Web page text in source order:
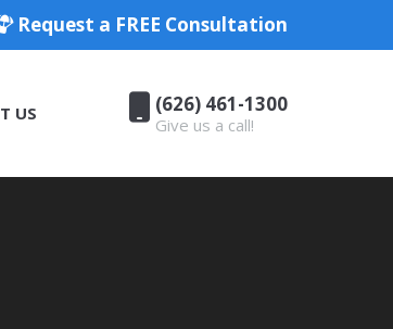
Request a FREE Consultation
US (626) 461-1300
Give us a call!
(626) 461-1300